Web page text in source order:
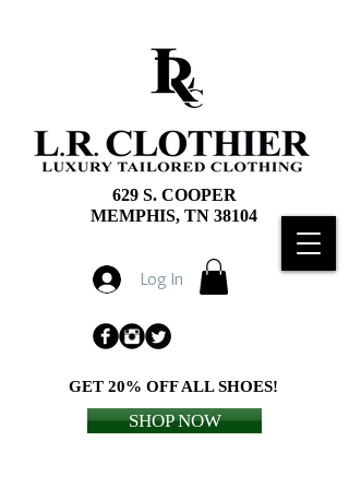
629 S. COOPER
MEMPHIS, TN 38104
Log In
GET 20% OFF ALL SHOES!
SHOP NOW